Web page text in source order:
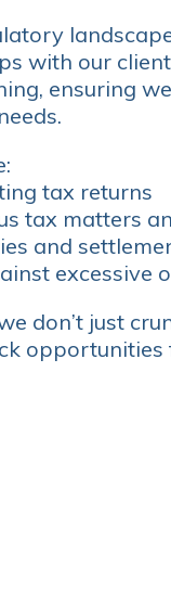
with our
ensuring
tax returns
tax matters
and
excessive
don’t just